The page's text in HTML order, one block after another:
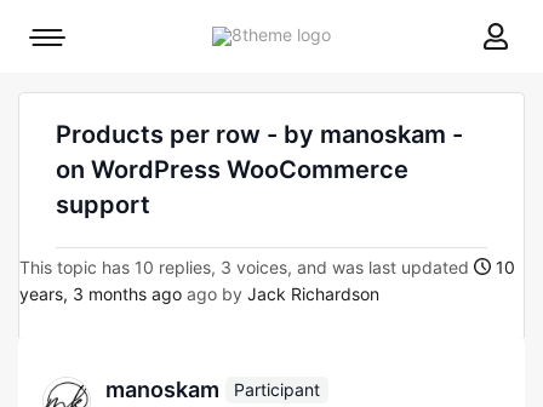
8theme
Mobile
Products per row - by manoskam -
on WordPress WooCommerce
support
This topic has 10 replies, 3 voices, and was last updated
10
years, 3 months ago ago by Jack Richardson
manoskam
Participant